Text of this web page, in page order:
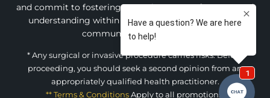
and commit to fostering an environment of respect and
understanding within our practice and the broader
community of Wodonga.
* Any surgical or invasive procedure carries risks. Before
proceeding, you should seek a second opinion from an
appropriately qualified health practitioner.
** Terms & ConditionsApply to all promotions.